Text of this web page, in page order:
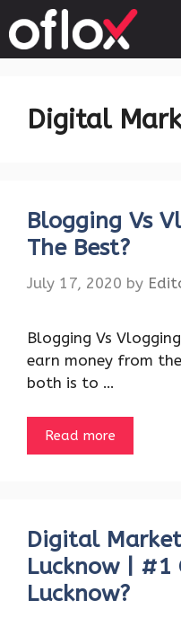
to
content
Digital
Blogging Vs
The Best?
July 17, 2020 by
Blogging Vs
earn money from
both is to …
Read more
Digital
Lucknow | #1
Lucknow?